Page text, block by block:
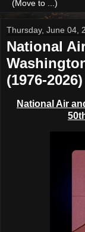
Thursday, June 04,
National
(1976-2026)
National Air